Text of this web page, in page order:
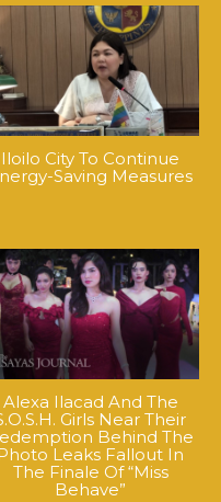
Iloilo City To Continue
Saving Measures
Alexa Ilacad And The
Girls Near Their
Behind The
Leaks Fallout In
The Finale Of “Miss
Behave”